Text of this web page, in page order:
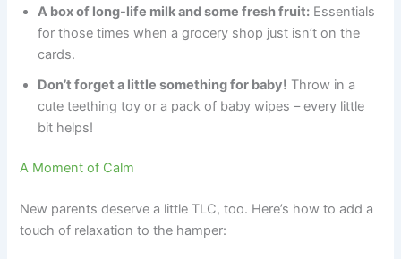
A box of long-life milk and some fresh fruit: Essentials
for those times when a grocery shop just isn’t on the
cards.
Don’t forget a little something for baby! Throw in a
cute teething toy or a pack of baby wipes – every little
bit helps!
A Moment of Calm
New parents deserve a little TLC, too. Here’s how to add a
touch of relaxation to the hamper: